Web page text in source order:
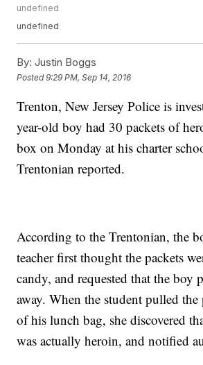
undefined
undefined
By: Justin Boggs
Posted9:29 PM, Sep 14, 2016
Trenton, New Jersey Police is
year-old boy had 30 packets of
box on Monday at his charter
Trentonian reported.
According to the Trentonian, the
teacher first thought the packets
candy, and requested that the boy
away. When the student pulled the
of his lunch bag, she discovered
was actually heroin, and notified